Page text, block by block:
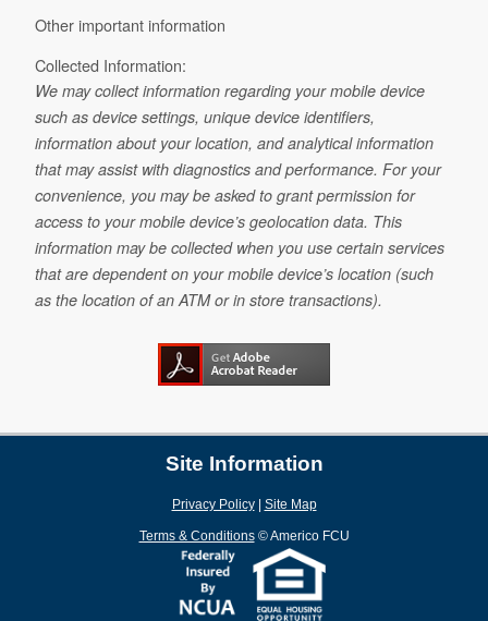
Other important information
Collected Information:
We may collect information regarding your mobile device
such as device settings, unique device identifiers,
information about your location, and analytical information
that may assist with diagnostics and performance. For your
convenience, you may be asked to grant permission for
access to your mobile device’s geolocation data. This
information may be collected when you use certain services
that are dependent on your mobile device’s location (such
as the location of an ATM or in store transactions).
Site Information
Privacy Policy| Site Map
Terms & Conditions©Americo FCU